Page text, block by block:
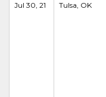
Jul 30, 21 Tulsa, OK